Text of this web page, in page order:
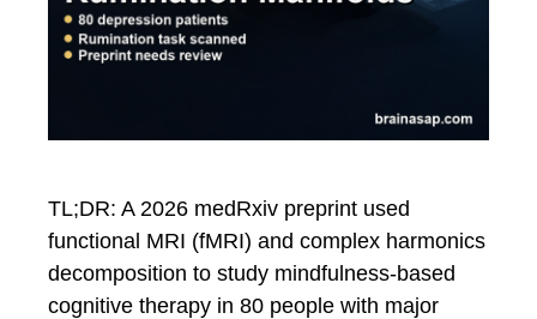
TL;DR: A 2026 medRxiv preprint used
functional MRI (fMRI) and complex harmonics
decomposition to study mindfulness-based
cognitive therapy in 80 people with major